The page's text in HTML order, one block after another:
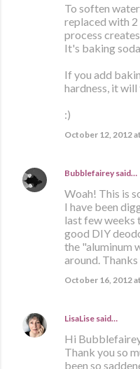
To soften
replaced with 2
process
It's baking
If you add
hardness, it will
:)
October 12, 2012
Bubblefairey said…
Woah! This is
I have been
last few weeks
good DIY
the "aluminum
around.
October 16, 2012
LisaLise said…
Hi
Thank you so
been so